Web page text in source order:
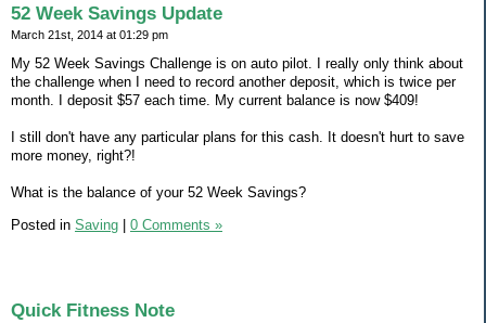
52 Week Savings Update
March 21st, 2014 at 01:29 pm
My 52 Week Savings Challenge is on auto pilot. I really only think about
the challenge when I need to record another deposit, which is twice per
month. I deposit $57 each time. My current balance is now $409!
I still don't have any particular plans for this cash. It doesn't hurt to save
more money, right?!
What is the balance of your 52 Week Savings?
Posted in Saving 0 Comments »
Quick Fitness Note